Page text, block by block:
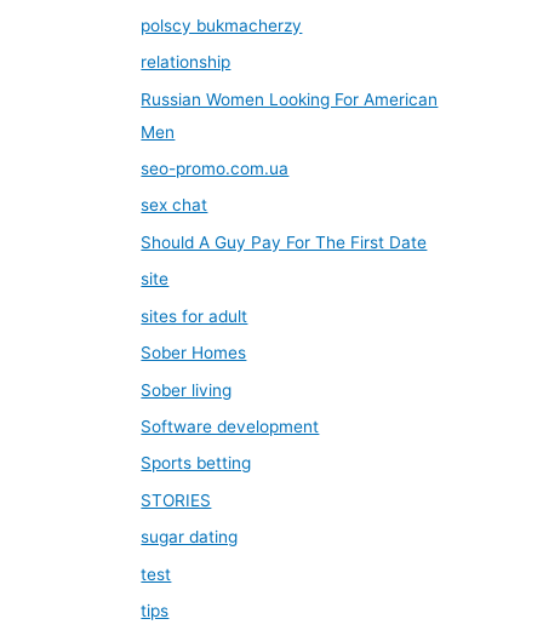
polscy bukmacherzy
relationship
Russian Women Looking For American
Men
seo-promo.com.ua
sex chat
Should A Guy Pay For The First Date
site
sites for adult
Sober Homes
Sober living
Software development
Sports betting
STORIES
sugar dating
test
tips